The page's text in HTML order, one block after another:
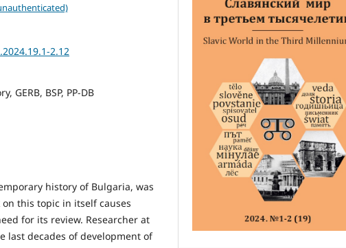
2.12
GERB, BSP, PP-DB
history of Bulgaria, was
this topic in itself causes
for its review. Researcher at
last decades of development of